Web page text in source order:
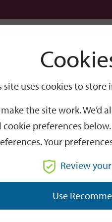
Search
Housing Wi-Fi
Fi
all of our
site uses cookies to
the site work.
preferences
Your
Review
Use